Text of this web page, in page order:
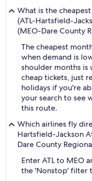
What is the
(ATL-Hartsfield-
(MEO-Dare County
The cheapest
when demand is
shoulder months is
cheap tickets, just
holidays if you're
your search to see
this route.
Which airlines fly
Hartsfield-Jackson
Dare County
Enter ATL to MEO
the 'Nonstop' filter